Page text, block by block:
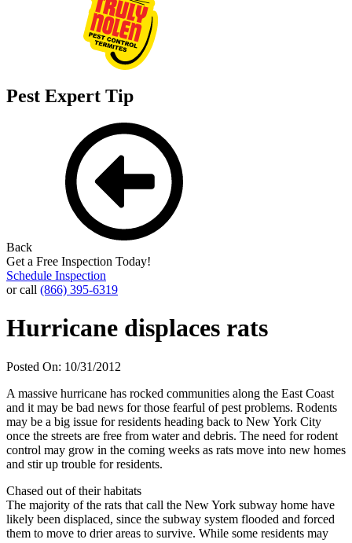
Pest Expert Tip
Back
Get a Free Inspection Today!
Schedule Inspection
or call (866) 395-6319
Hurricane displaces rats
Posted On: 10/31/2012
A massive hurricane has rocked communities along the East Coast
and it may be bad news for those fearful of pest problems. Rodents
may be a big issue for residents heading back to New York City
once the streets are free from water and debris. The need for rodent
control may grow in the coming weeks as rats move into new homes
and stir up trouble for residents.
Chased out of their habitats
The majority of the rats that call the New York subway home have
likely been displaced, since the subway system flooded and forced
them to move to drier areas to survive. While some residents may